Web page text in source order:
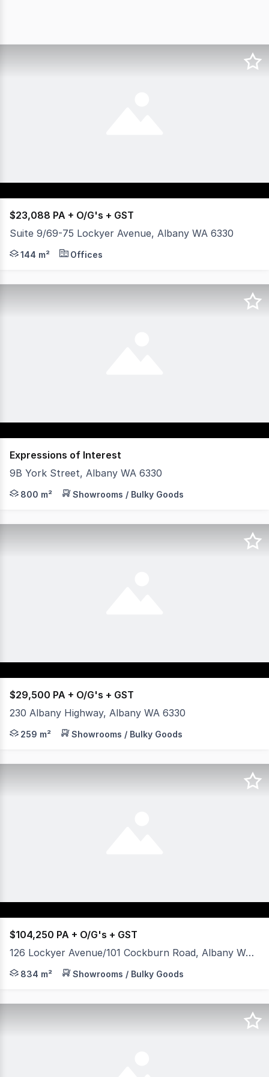
$23,088 PA + O/G's + GST
Suite 9/69-75 Lockyer Avenue, Albany WA 6330
- Three (3) offices, boardroom and reception. -
144 m² Offices
Expressions of Interest
9B York Street, Albany WA 6330
- Great window frontage onto lower York Street. -
800 m² Showrooms / Bulky Goods
$29,500 PA + O/G's + GST
230 Albany Highway, Albany WA 6330
- Main building with one (1) large rear shed. - Large
259 m² Showrooms / Bulky Goods
$104,250 PA + O/G's + GST
126 Lockyer Avenue/101 Cockburn Road, Albany WA 6330
- Showroom with side accessible warehouse. -
834 m² Showrooms / Bulky Goods